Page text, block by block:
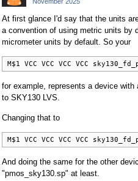
November 2025
At first glance I'd say that the units
a convention of using metric units by
micrometer units by default. So your
M$1 VCC VCC VCC VCC
for example, represents a device
to SKY130 LVS.
Changing that to
M$1 VCC VCC VCC VCC
And doing the same for the other
"pmos_sky130.sp" at least.